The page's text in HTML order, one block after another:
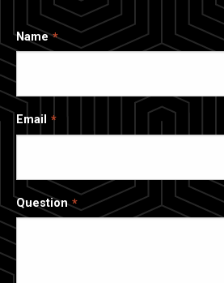
Name
Email
Question